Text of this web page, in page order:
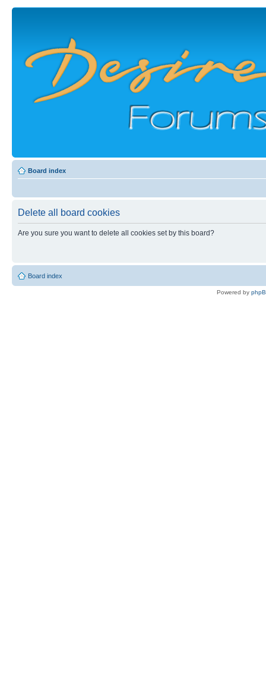
Board index
Delete all board cookies
Are you sure you want to delete all cookies set by this board?
Board index
Powered by